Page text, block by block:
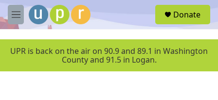
Skip to main content
M
e
u
Donate
UPR is back on the air on 90.9 and 89.1 in Washington
County and 91.5 in Logan.